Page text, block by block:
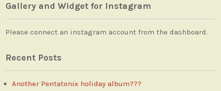
Gallery and Widget for Instagram
Please connect an instagram account from the dashboard.
Recent Posts
Another Pentatonix holiday album???